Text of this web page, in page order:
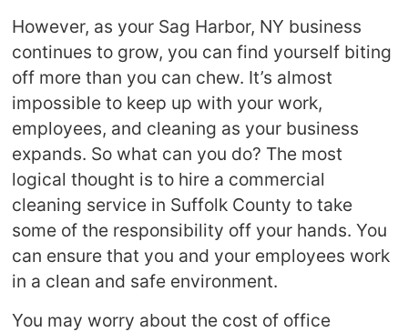
However, as your Sag Harbor, NY business
continues to grow, you can find yourself biting
off more than you can chew. It’s almost
impossible to keep up with your work,
employees, and cleaning as your business
expands. So what can you do? The most
logical thought is to hire a commercial
cleaning service in Suffolk County to take
some of the responsibility off your hands. You
can ensure that you and your employees work
in a clean and safe environment.
You may worry about the cost of office